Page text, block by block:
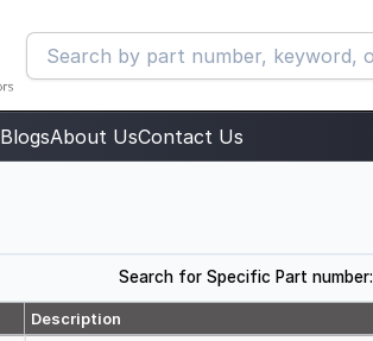
BlogsAbout UsContact Us
Search for Specific Part number:
Description